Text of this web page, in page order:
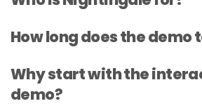
How long does the demo
Why start with the
demo?